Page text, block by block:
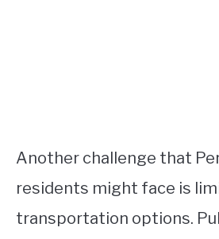
Another challenge that
residents might face is
transportation options.